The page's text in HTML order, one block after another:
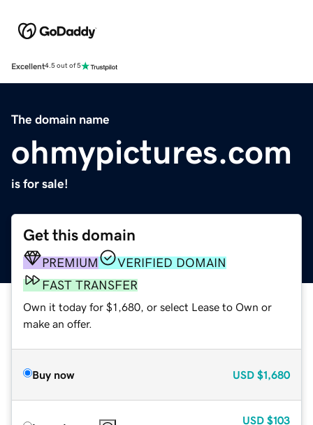
Excellent4.5 out of 5
The domain name
ohmypictures.com
is for sale!
Get this domain
PREMIUM
VERIFIED DOMAIN
FAST TRANSFER
Own it today for $1,680, or select Lease to Own or
make an offer.
Buy now USD $1,680
USD $103